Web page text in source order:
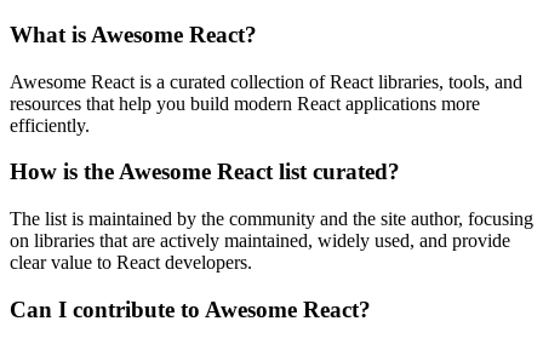
What is Awesome React?
Awesome React is a curated collection of React libraries, tools, and
resources that help you build modern React applications more
efficiently.
How is the Awesome React list curated?
The list is maintained by the community and the site author, focusing
on libraries that are actively maintained, widely used, and provide
clear value to React developers.
Can I contribute to Awesome React?